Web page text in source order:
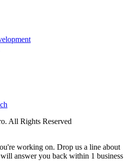
All Rights Reserved
working on. Drop us a line about
answer you back within 1 business